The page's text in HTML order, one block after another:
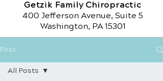
Getzik Family Chiropractic
400 Jefferson Avenue, Suite 5
Washington, PA 15301
Post
All Posts